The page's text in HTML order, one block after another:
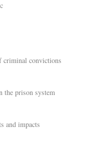
criminal convictions
the prison system
and impacts